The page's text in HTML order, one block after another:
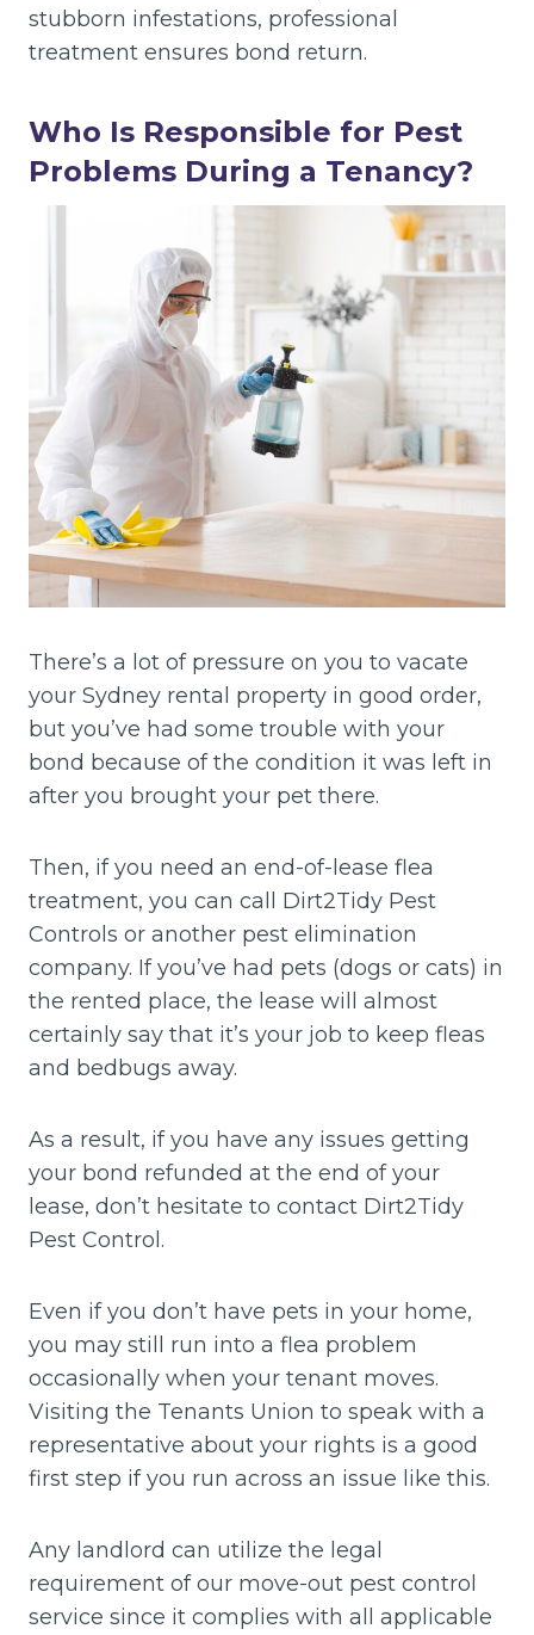
stubborn infestations, professional
treatment ensures bond return.
Who Is Responsible for Pest
Problems During a Tenancy?
There’s a lot of pressure on you to vacate
your Sydney rental property in good order,
but you’ve had some trouble with your
bond because of the condition it was left in
after you brought your pet there.
Then, if you need an end-of-lease flea
treatment, you can call Dirt2Tidy Pest
Controls or another pest elimination
company. If you’ve had pets (dogs or cats) in
the rented place, the lease will almost
certainly say that it’s your job to keep fleas
and bedbugs away.
As a result, if you have any issues getting
your bond refunded at the end of your
lease, don’t hesitate to contact Dirt2Tidy
Pest Control.
Even if you don’t have pets in your home,
you may still run into a flea problem
occasionally when your tenant moves.
Visiting the Tenants Union to speak with a
representative about your rights is a good
first step if you run across an issue like this.
Any landlord can utilize the legal
requirement of our move-out pest control
service since it complies with all applicable